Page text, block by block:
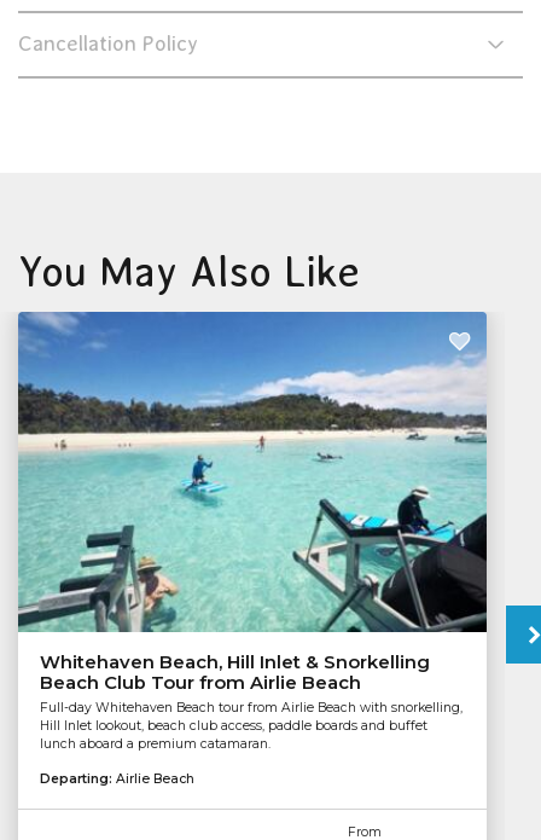
Cancellation Policy
You May Also Like
Whitehaven Beach, Hill Inlet & Snorkelling
Beach Club Tour from Airlie Beach
Full-day Whitehaven Beach tour from Airlie Beach with snorkelling,
Hill Inlet lookout, beach club access, paddle boards and buffet
lunch aboard a premium catamaran.
Departing: Airlie Beach
From